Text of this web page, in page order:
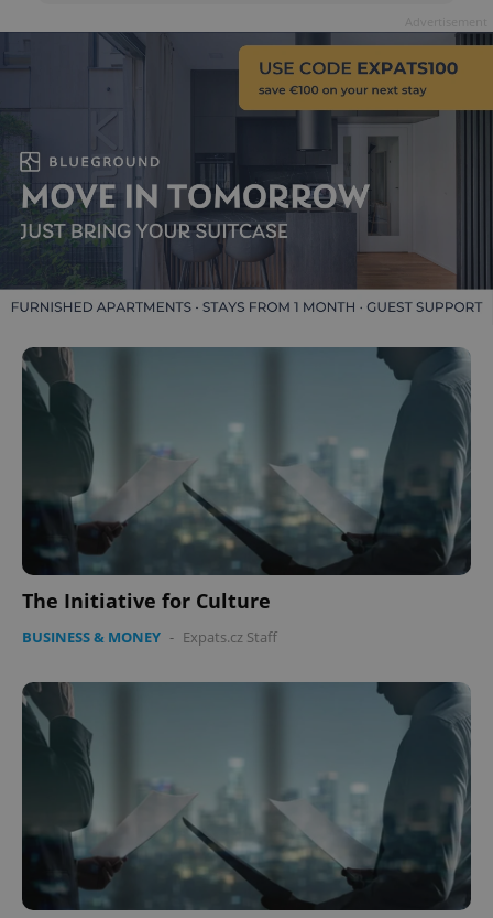
The Initiative for Culture
BUSINESS & MONEY - Expats.cz Staff